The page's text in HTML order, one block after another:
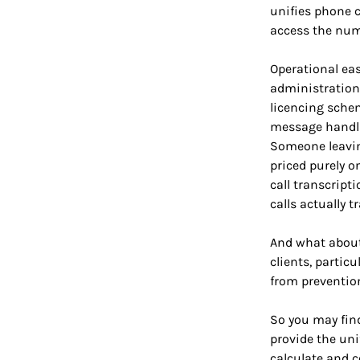
unifies phone
access the
Operational
administration
licencing
message
Someone
priced purely
call
calls actually
And what
clients,
from
So you may
provide the